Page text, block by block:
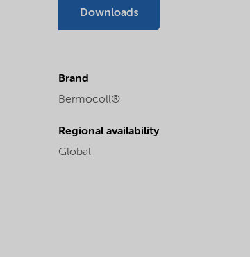
Downloads
Brand
Bermocoll®
Regional availability
Global